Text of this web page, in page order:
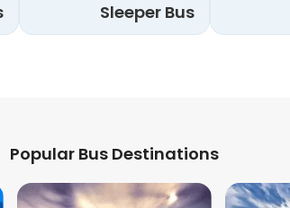
Sleeper Bus
Popular Bus Destinations